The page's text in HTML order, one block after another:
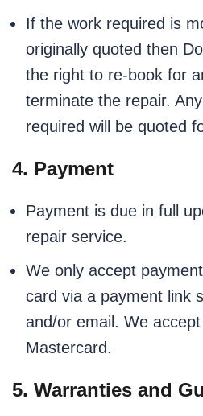
If the work required is
originally quoted then
the right to re-book for
terminate the repair.
required will be quoted
4. Payment
Payment is due in full
repair service.
We only accept
card via a payment link
and/or email. We
Mastercard.
5. Warranties and